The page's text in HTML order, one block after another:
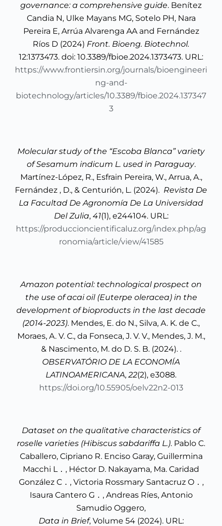
governance: a comprehensive guide. Benítez
Candia N, Ulke Mayans MG, Sotelo PH, Nara
Pereira E, Arrúa Alvarenga AA and Fernández
Ríos D (2024) Front. Bioeng. Biotechnol.
12:1373473. doi: 10.3389/fbioe.2024.1373473. URL:
https://www.frontiersin.org/journals/bioengineeri
ng-and-
biotechnology/articles/10.3389/fbioe.2024.137347
3
Molecular study of the “Escoba Blanca” variety
of Sesamum indicum L. used in Paraguay.
Martínez-López, R., Esfrain Pereira, W., Arrua, A.,
Fernández , D., & Centurión, L. (2024). Revista De
La Facultad De Agronomía De La Universidad
Del Zulia, 41(1), e244104. URL:
https://produccioncientificaluz.org/index.php/ag
ronomia/article/view/41585
Amazon potential: technological prospect on
the use of acai oil (Euterpe oleracea) in the
development of bioproducts in the last decade
(2014-2023). Mendes, E. do N., Silva, A. K. de C.,
Moraes, A. V. C., da Fonseca, J. V. V., Mendes, J. M.,
& Nascimento, M. do D. S. B. (2024). .
OBSERVATÓRIO DE LA ECONOMÍA
LATINOAMERICANA,22(2), e3088.
https://doi.org/10.55905/oelv22n2-013
Dataset on the qualitative characteristics of
roselle varieties (Hibiscus sabdariffa L.). Pablo C.
Caballero, Cipriano R. Enciso Garay, Guillermina
Macchi L．, Héctor D. Nakayama, Ma. Caridad
González C．, Victoria Rossmary Santacruz O．,
Isaura Cantero G．, Andreas Ríes, Antonio
Samudio Oggero,
Data in Brief, Volume 54 (2024). URL: